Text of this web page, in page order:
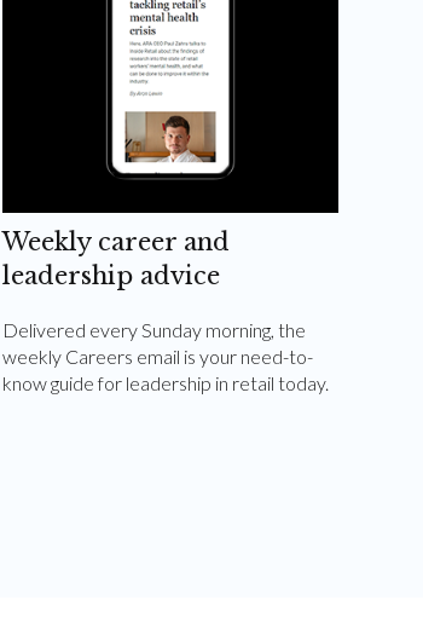
Weekly career and
leadership advice
Delivered every Sunday morning, the
weekly Careers email is your need-to-
know guide for leadership in retail today.